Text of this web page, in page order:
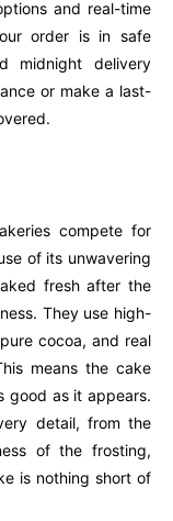
and real-time
order is in safe
midnight delivery
or make a last-
compete for
of its unwavering
fresh after the
They use high-
cocoa, and real
means the cake
good as it appears.
detail, from the
of the frosting,
is nothing short of